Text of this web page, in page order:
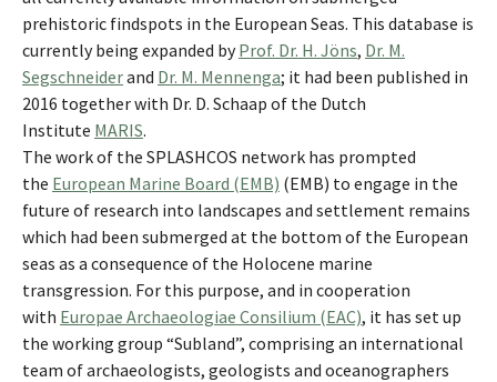
prehistoric findspots in the European Seas. This database is
currently being expanded byProf. Dr. H. Jöns, Dr. M.
Segschneiderand Dr. M. Mennenga; it had been published in
2016 together with Dr. D. Schaap of the Dutch
Institute MARIS.
The work of the SPLASHCOS network has prompted
the European Marine Board (EMB) (EMB) to engage in the
future of research into landscapes and settlement remains
which had been submerged at the bottom of the European
seas as a consequence of the Holocene marine
transgression. For this purpose, and in cooperation
with Europae Archaeologiae Consilium (EAC), it has set up
the working group “Subland”, comprising an international
team of archaeologists, geologists and oceanographers